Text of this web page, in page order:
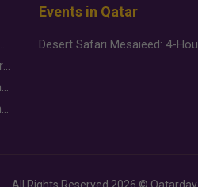
Why Brands Are Putting Kids Behind the Camera in a New Instagram Trend
Gold Slips Below $4,000 as Rate Fears Trump Geopolitical Risk
Food Jutsu: The Viral TikTok Trend Taking Over Social Media
Food Jutsu: The Viral TikTok Trend Taking Over Social Media
Events in Qatar
All Rights Reserved 2026 ©